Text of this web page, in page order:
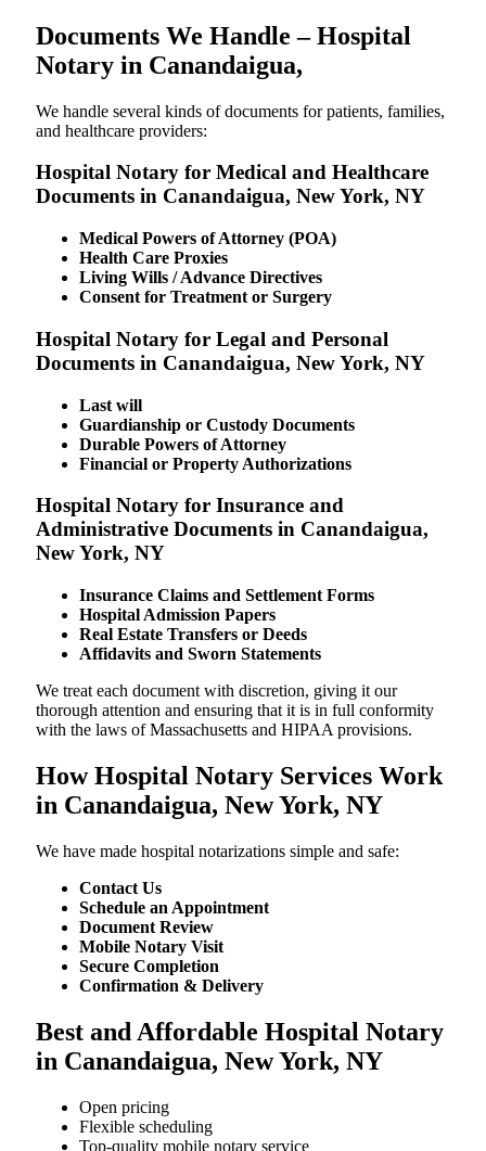
Documents We Handle – Hospital
Notary in Canandaigua,
We​‍​‌‍​‍‌​‍​‌‍​‍‌ handle several kinds of documents for patients, families,
and healthcare providers:
Hospital Notary for Medical and Healthcare
Documents in Canandaigua, New York, NY
Medical Powers of Attorney (POA)
Health Care Proxies
Living Wills / Advance Directives
Consent for Treatment or Surgery
Hospital Notary for Legal and Personal
Documents in Canandaigua, New York, NY
Last will
Guardianship or Custody Documents
Durable Powers of Attorney
Financial or Property Authorizations
Hospital Notary for Insurance and
Administrative Documents in Canandaigua,
New York, NY
Insurance Claims and Settlement Forms
Hospital Admission Papers
Real Estate Transfers or Deeds
Affidavits and Sworn Statements
We treat each document with discretion, giving it our
thorough attention and ensuring that it is in full conformity
with the laws of Massachusetts and HIPAA provisions.
How Hospital Notary Services Work
in Canandaigua, New York, NY
We​‍​‌‍​‍‌​‍​‌‍​‍‌ have made hospital notarizations simple and safe:
Contact Us
Schedule an Appointment
Document Review
Mobile Notary Visit
Secure Completion
Confirmation & Delivery
Best and Affordable Hospital Notary
in Canandaigua, New York, NY
Open pricing
Flexible scheduling
Top-quality mobile notary service